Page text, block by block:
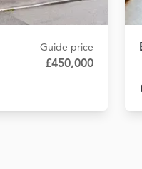
Guide price
£450,000